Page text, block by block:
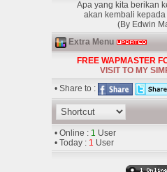
Apa yang kita berikan
akan kembali kepada
(By Edwin
Extra Menu
FREE WAPMASTER
VISIT TO MY
• Share to :
• Online : 1 User
• Today : 1 User